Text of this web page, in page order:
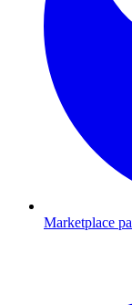
Marketplace